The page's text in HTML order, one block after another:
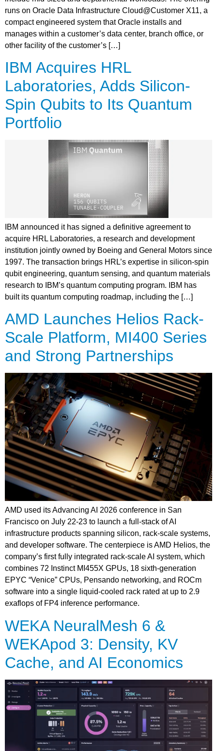
runs on Oracle Data Infrastructure Cloud@Customer X11, a
compact engineered system that Oracle installs and
manages within a customer’s data center, branch office, or
other facility of the customer’s […]
IBM Acquires HRL
Laboratories, Adds Silicon-
Spin Qubits to Its Quantum
Portfolio
IBM announced it has signed a definitive agreement to
acquire HRL Laboratories, a research and development
institution jointly owned by Boeing and General Motors since
1997. The transaction brings HRL’s expertise in silicon-spin
qubit engineering, quantum sensing, and quantum materials
research to IBM’s quantum computing program. IBM has
built its quantum computing roadmap, including the […]
AMD Launches Helios Rack-
Scale Platform, MI400 Series
and Strong Partnerships
AMD used its Advancing AI 2026 conference in San
Francisco on July 22-23 to launch a full-stack of AI
infrastructure products spanning silicon, rack-scale systems,
and developer software. The centerpiece is AMD Helios, the
company’s first fully integrated rack-scale AI system, which
combines 72 Instinct MI455X GPUs, 18 sixth-generation
EPYC “Venice” CPUs, Pensando networking, and ROCm
software into a single liquid-cooled rack rated at up to 2.9
exaflops of FP4 inference performance.
WEKA NeuralMesh 6 &
WEKApod 3: Density, KV
Cache, and AI Economics